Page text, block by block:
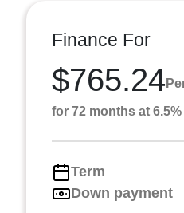
Finance For
$765.24
for 72 months at 6.5%
Term
Down payment